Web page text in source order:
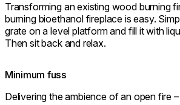
Transforming an existing wood burning
burning bioethanol fireplace is easy.
grate on a level platform and fill it with
Then sit back and relax.
Minimum fuss
Delivering the ambience of an open fire